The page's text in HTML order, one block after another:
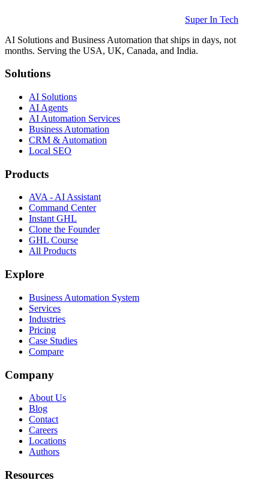
Super In Tech
AI Solutions and Business Automation that ships in days, not
months. Serving the USA, UK, Canada, and India.
Solutions
AI Solutions
AI Agents
AI Automation Services
Business Automation
CRM & Automation
Local SEO
Products
AVA - AI Assistant
Command Center
Instant GHL
Clone the Founder
GHL Course
All Products
Explore
Business Automation System
Services
Industries
Pricing
Case Studies
Compare
Company
About Us
Blog
Contact
Careers
Locations
Authors
Resources